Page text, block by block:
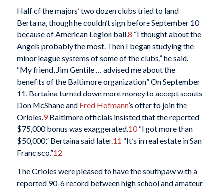
Half of the majors’ two dozen clubs tried to land
Bertaina, though he couldn’t sign before September 10
because of American Legion ball.8 “I thought about the
Angels probably the most. Then I began studying the
minor league systems of some of the clubs,” he said.
“My friend, Jim Gentile … advised me about the
benefits of the Baltimore organization.” On September
11, Bertaina turned down more money to accept scouts
Don McShane and Fred Hofmann’s offer to join the
Orioles.9Baltimore officials insisted that the reported
$75,000 bonus was exaggerated.10“I got more than
$50,000,” Bertaina said later.11 “It’s in real estate in San
Francisco.”12
The Orioles were pleased to have the southpaw with a
reported 90-6 record between high school and amateur